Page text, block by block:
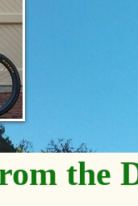
the